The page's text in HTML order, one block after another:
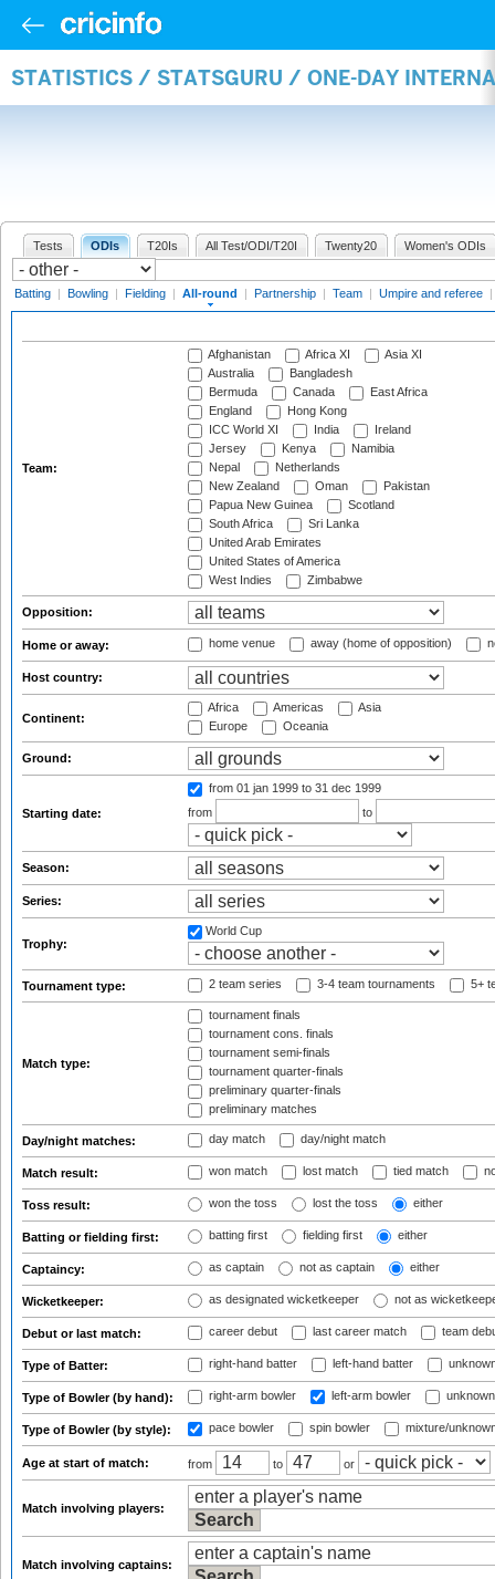
STATISTICS / STATSGURU / ONE-DAY
Tests ODIs T20Is All Test/ODI/T20I Twenty20 Women's ODIs
Batting | Bowling | Fielding | All-round | Partnership | Team | Umpire and referee |
Team:
Afghanistan Africa XI
Asia XI
Australia
Bangladesh
Bermuda
Canada
East Africa
England
Hong Kong
ICC World XI
India
Ireland
Jersey
Kenya
Namibia
Nepal
Netherlands
New Zealand
Oman
Pakistan
Papua New Guinea
Scotland
South Africa
Sri Lanka
United Arab Emirates
United States of America
West Indies
Zimbabwe
Opposition:
Home or away: home venue away (home of opposition)
Host country:
Continent:
Africa Americas
Asia
Europe
Oceania
Ground:
Starting date:
from 01 jan 1999 to 31 dec 1999
from
to
Season:
Series:
Trophy:
World Cup
Tournament type: 2 team series 3-4 team tournaments 5+
Match type:
tournament finals
tournament cons. finals
tournament semi-finals
tournament quarter-finals
preliminary quarter-finals
preliminary matches
Day/night matches: day match day/night match
Match result: won match lost match tied match
Toss result: won the toss lost the toss either
Batting or fielding first: batting first fielding first either
Captaincy: as captain not as captain either
Wicketkeeper: as designated wicketkeeper not as
Debut or last match: career debut last career match team
Type of Batter: right-hand batter left-hand batter
Type of Bowler (by hand): right-arm bowler left-arm bowler
Type of Bowler (by style): pace bowler spin bowler mixture/
Age at start of match: from to or
Match involving players:
Match involving captains: